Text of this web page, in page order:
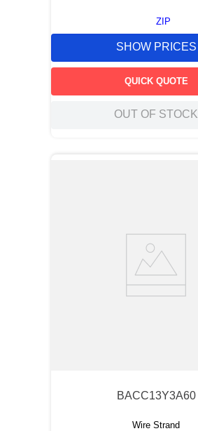
ZIP
SHOW PRICES
QUICK QUOTE
OUT OF STOCK
BACC13Y3A60
Wire Strand